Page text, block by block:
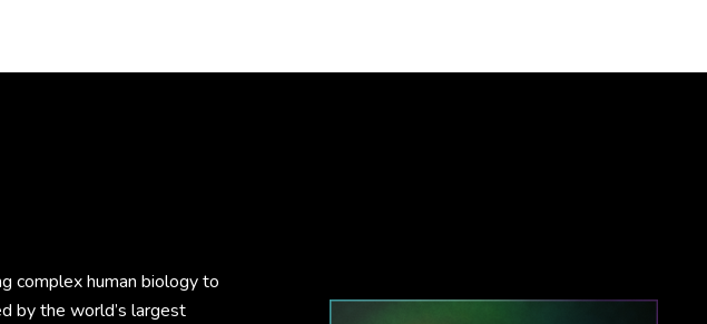
complex human biology to
by the world’s largest